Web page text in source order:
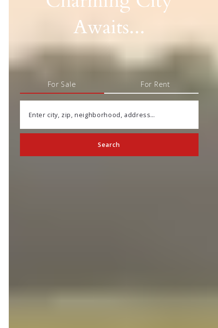
Awaits...
For Sale For Rent
Enter city, zip, neighborhood, address…
Type in anything you’re looking for
Search